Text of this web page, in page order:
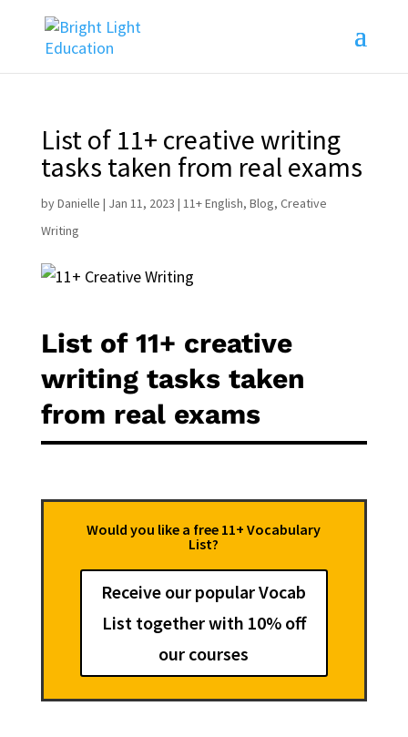
List of 11+ creative writing
tasks taken from real exams
byDanielle | Jan 11, 2023 | 11+ English, Blog, Creative
Writing
List of 11+ creative
writing tasks taken
from real exams
Would you like a free 11+ Vocabulary
List?
Receive our popular Vocab
List together with 10% off
our courses